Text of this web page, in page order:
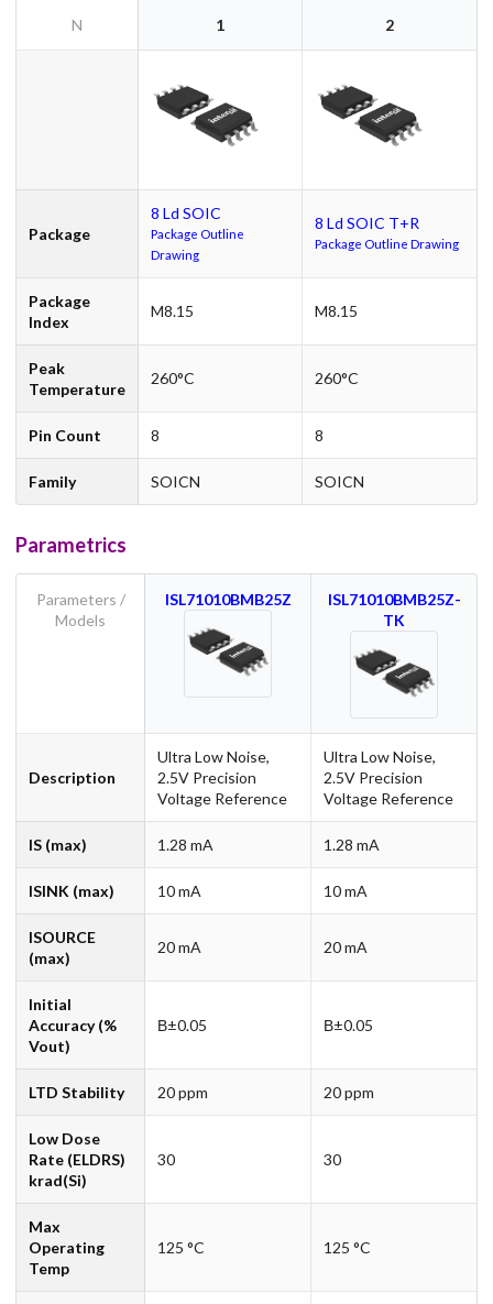
N 1 2
Package
8 Ld SOIC
Package Outline
Drawing
8 Ld SOIC T+R
Package Outline Drawing
Package
Index
M8.15 M8.15
Peak
Temperature
260°C 260°C
Pin Count 8 8
Family SOICN SOICN
Parametrics
Parameters /
Models
ISL71010BMB25Z
ISL71010BMB25Z-
TK
Description
Ultra Low Noise,
2.5V Precision
Voltage Reference
Ultra Low Noise,
2.5V Precision
Voltage Reference
IS (max) 1.28 mA 1.28 mA
ISINK (max) 10 mA 10 mA
ISOURCE
(max)
20 mA 20 mA
Initial
Accuracy (%
Vout)
В±0.05 В±0.05
LTD Stability 20 ppm 20 ppm
Low Dose
Rate (ELDRS)
krad(Si)
30 30
Max
Operating
Temp
125 °C 125 °C